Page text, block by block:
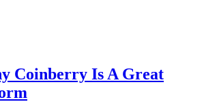
Coinberry Is A Great